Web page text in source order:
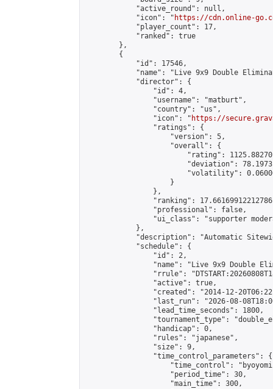
            "active_round": null,
            "icon": "
https://cdn.online-
            "player_count": 17,
            "ranked": true
        },
        {
            "id": 17546,
"name": "Live 9x9 Double
            "director": {
                "id": 4,
                "username": "matburt",
                "country": "us",
                "icon": "
https://
                "ratings": {
                    "version": 5,
                    "overall": {
"rating":
"deviation":
"volatility":
                    }
                },
"ranking":
                "professional": false,
"ui_class": "supporter
            },
"description": "Automatic
            "schedule": {
                "id": 2,
"name": "Live 9x9 Double
"rrule":
                "active": true,
"created": "2014-12-
"last_run": "2026-08-
                "lead_time_seconds": 1800,
"tournament_type":
                "handicap": 0,
                "rules": "japanese",
                "size": 9,
                "time_control_parameters": {
"time_control":
                    "period_time": 30,
                    "main_time": 300,